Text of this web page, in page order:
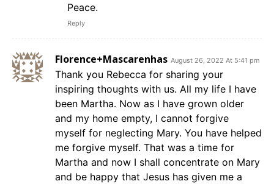
Peace.
Reply
Florence+Mascarenhas August 26, 2022 At 5:41 pm
Thank you Rebecca for sharing your
inspiring thoughts with us. All my life I have
been Martha. Now as I have grown older
and my home empty, I cannot forgive
myself for neglecting Mary. You have helped
me forgive myself. That was a time for
Martha and now I shall concentrate on Mary
and be happy that Jesus has given me a